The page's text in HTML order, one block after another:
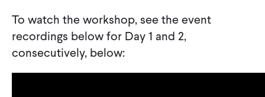
To watch the workshop, see the event
recordings below for Day 1 and 2,
consecutively, below: